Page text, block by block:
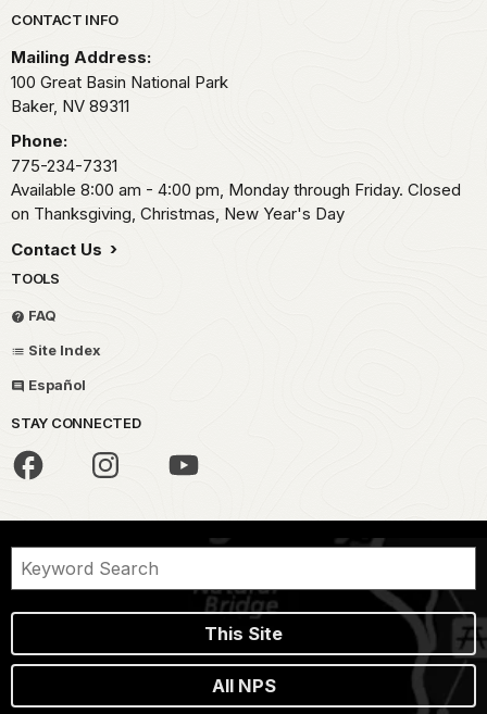
Park footer
CONTACT INFO
Mailing Address:
100 Great Basin National Park
Baker, NV 89311
Phone:
775-234-7331
Available 8:00 am - 4:00 pm, Monday through Friday. Closed
on Thanksgiving, Christmas, New Year's Day
Contact Us
TOOLS
FAQ
Site Index
Español
STAY CONNECTED
This Site
All NPS